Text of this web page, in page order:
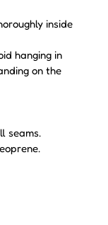
inside
hanging in
on the
seams.